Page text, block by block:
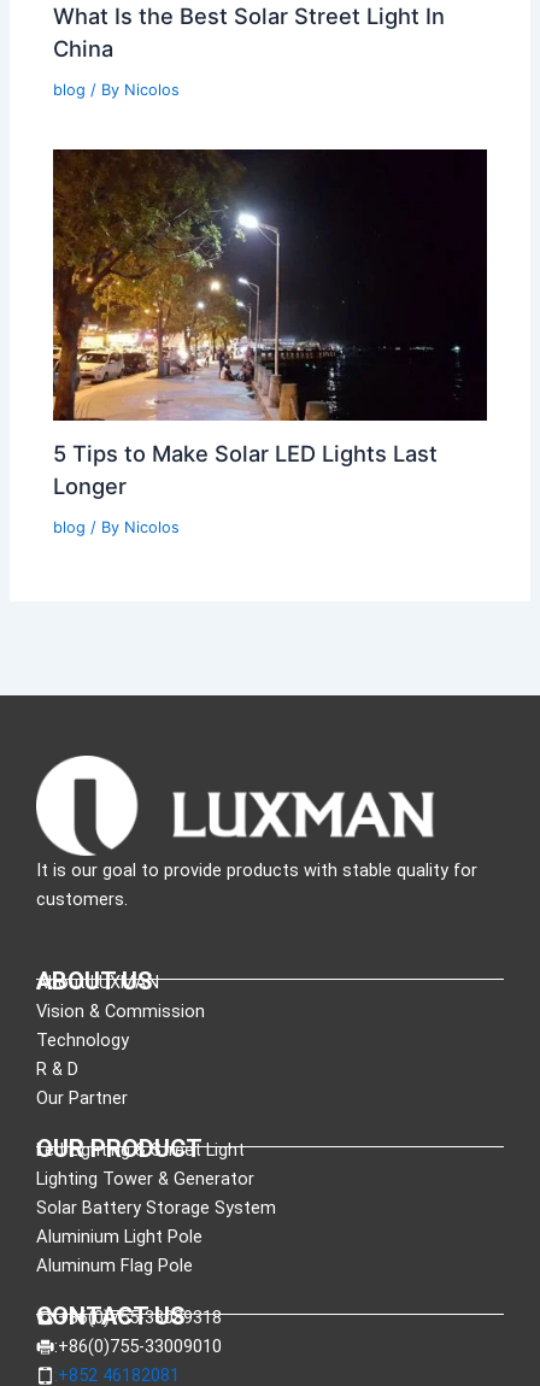
What Is the Best Solar Street Light In
China
blog / By Nicolos
5 Tips to Make Solar LED Lights Last
Longer
blog / By Nicolos
It is our goal to provide products with stable quality for
customers.
ABOUT US
About LUXMAN
Vision & Commission
Technology
R & D
Our Partner
OUR PRODUCT
Led Lighting & Street Light
Lighting Tower & Generator
Solar Battery Storage System
Aluminium Light Pole
Aluminum Flag Pole
CONTACT US
:+86(0)755-33089318
:+86(0)755-33009010
:+852 46182081